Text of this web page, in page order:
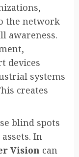
the network
awareness.
devices
systems
creates
blind spots
In
Vision can